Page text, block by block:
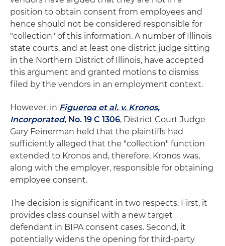
position to obtain consent from employees and
hence should not be considered responsible for
"collection" of this information. A number of Illinois
state courts, and at least one district judge sitting
in the Northern District of Illinois, have accepted
this argument and granted motions to dismiss
filed by the vendors in an employment context.
However, in Figueroa et al. v. Kronos,
Incorporated, No. 19 C 1306, District Court Judge
Gary Feinerman held that the plaintiffs had
sufficiently alleged that the "collection" function
extended to Kronos and, therefore, Kronos was,
along with the employer, responsible for obtaining
employee consent.
The decision is significant in two respects. First, it
provides class counsel with a new target
defendant in BIPA consent cases. Second, it
potentially widens the opening for third-party